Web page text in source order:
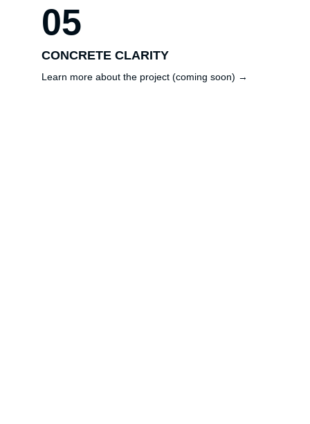
CONCRETE CLARITY
Learn more about the project (coming soon) →
05